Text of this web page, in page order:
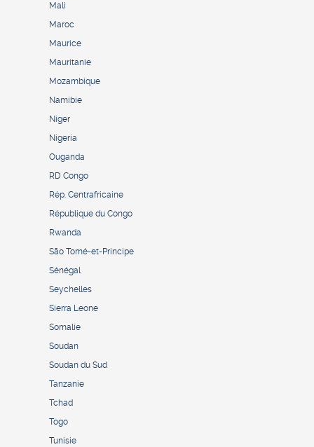
Mali
Maroc
Maurice
Mauritanie
Mozambique
Namibie
Niger
Nigeria
Ouganda
RD Congo
Rép. Centrafricaine
République du Congo
Rwanda
São Tomé-et-Principe
Sénégal
Seychelles
Sierra Leone
Somalie
Soudan
Soudan du Sud
Tanzanie
Tchad
Togo
Tunisie